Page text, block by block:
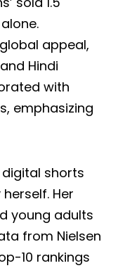
appeal,
Hindi
with
emphasizing
shorts
Her
young adults
from Nielsen
10 rankings